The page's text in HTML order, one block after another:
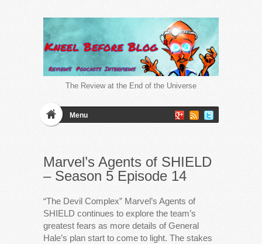
The Review at the End of the Universe
Menu
Marvel’s Agents of SHIELD
– Season 5 Episode 14
“The Devil Complex” Marvel’s Agents of
SHIELD continues to explore the team’s
greatest fears as more details of General
Hale’s plan start to come to light. The stakes